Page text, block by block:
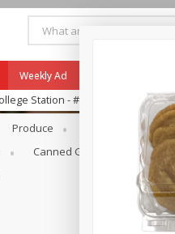
Our Brands
Pharmacy App
Weekly Ad
Station - #12
Produce Meat & Seafood
Canned Goods Dry